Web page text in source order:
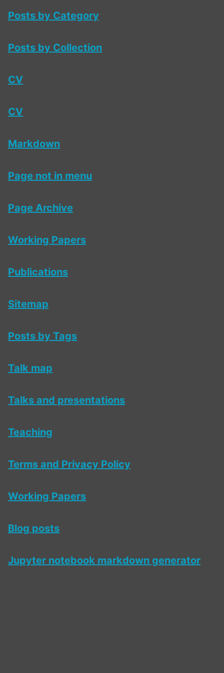
Posts by Category
Posts by Collection
CV
CV
Markdown
Page not in menu
Page Archive
Working Papers
Publications
Sitemap
Posts by Tags
Talk map
Talks and presentations
Teaching
Terms and Privacy Policy
Working Papers
Blog posts
Jupyter notebook markdown generator